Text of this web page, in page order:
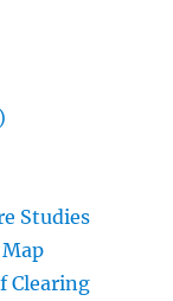
Studies
Clearing